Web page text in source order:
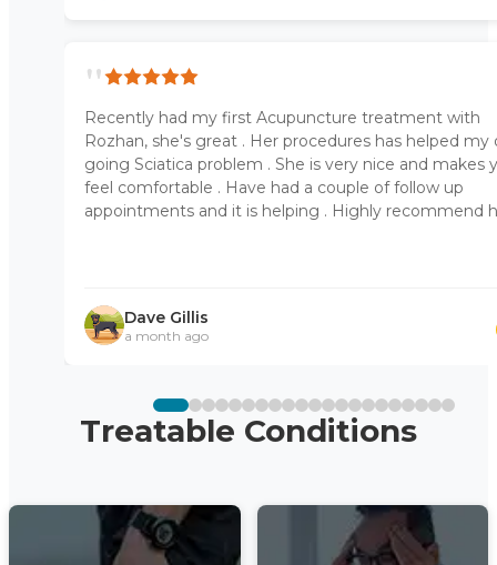
"
Recently had my first Acupuncture treatment with
Rozhan, she's great . Her procedures has helped my
going Sciatica problem . She is very nice and makes
feel comfortable . Have had a couple of follow up
appointments and it is helping . Highly recommend
Dave Gillis
a month ago
Treatable Conditions